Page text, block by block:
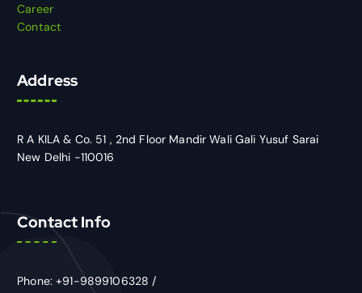
Career
Contact
Address
R A KILA & Co. 51 , 2nd Floor Mandir Wali Gali Yusuf Sarai
New Delhi -110016
Contact Info
Phone: +91-9899106328 /